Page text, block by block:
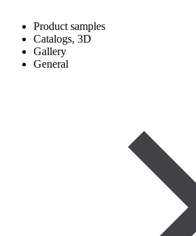
Product samples
Catalogs, 3D
Gallery
General